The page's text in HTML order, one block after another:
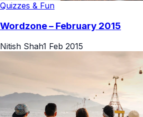
Quizzes & Fun
Wordzone – February 2015
Nitish Shah1 Feb 2015